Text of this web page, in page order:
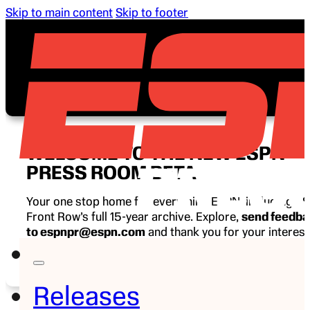
Skip to main content Skip to footer
Releases
WELCOME TO THE NEW ESPN
PRESS ROOM BETA
Your one stop home for everything ESPN, including
Front Row’s full 15-year archive. Explore, send
to espnpr@espn.com and thank you for your